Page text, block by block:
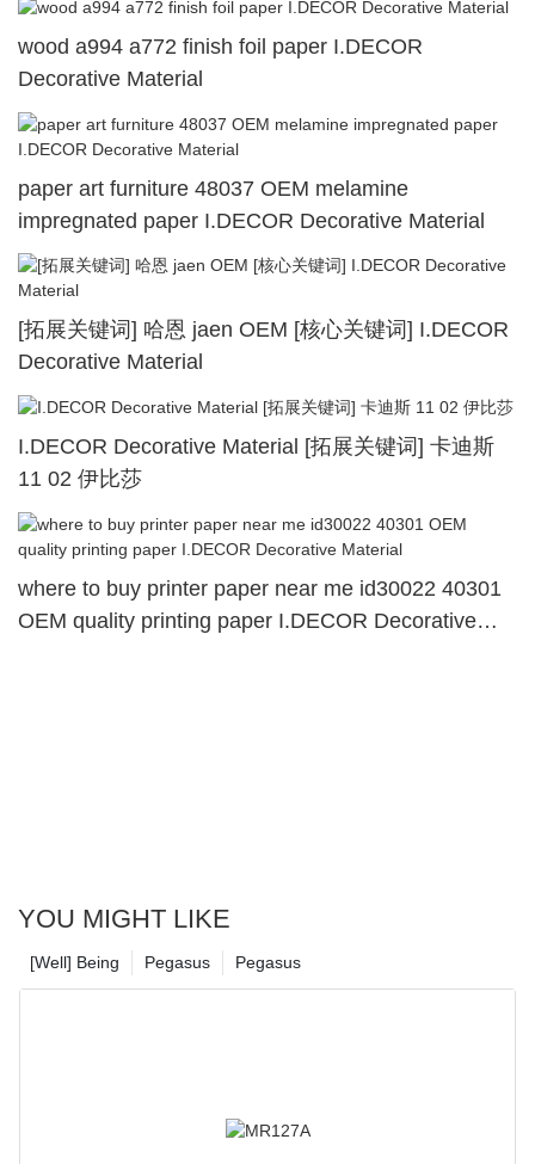
wood a994 a772 finish foil paper I.DECOR
Decorative Material
paper art furniture 48037 OEM melamine
impregnated paper I.DECOR Decorative Material
[拓展关键词] 哈恩 jaen OEM [核心关键词] I.DECOR
Decorative Material
I.DECOR Decorative Material [拓展关键词] 卡迪斯
11 02 伊比莎
where to buy printer paper near me id30022 40301
OEM quality printing paper I.DECOR Decorative
YOU MIGHT LIKE
Pegasus
Pegasus
[Well] Being